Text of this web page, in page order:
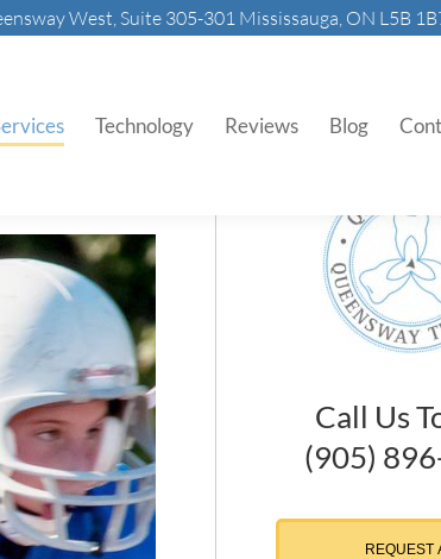
West, Suite 305-301 Mississauga, ON L5B
Technology Reviews Blog
Call Us
(905)
REQUEST